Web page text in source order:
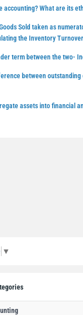
accounting? What are its
Sold taken as
the Inventory
term between the two-
between outstanding
assets into financial
▼